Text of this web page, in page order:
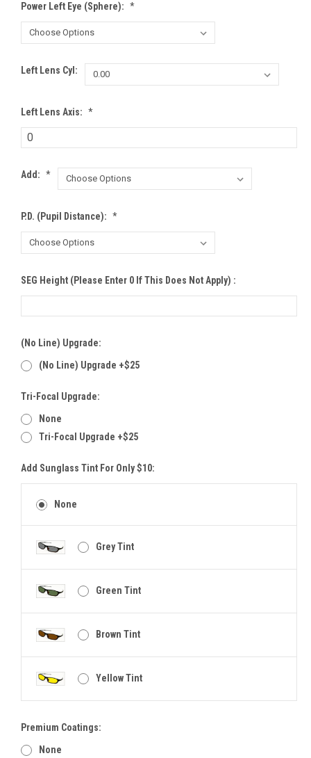
Power Left Eye (Sphere): *
Left Lens Cyl:
Left Lens Axis: *
Add: *
P.D. (Pupil Distance): *
SEG Height (Please Enter 0 If This Does Not Apply) :
(no Line) Upgrade:
(no Line) Upgrade +$25
Tri-Focal Upgrade:
None
Tri-Focal Upgrade +$25
Add Sunglass Tint For Only $10:
None
Grey Tint
Green Tint
Brown Tint
Yellow Tint
Premium Coatings:
None